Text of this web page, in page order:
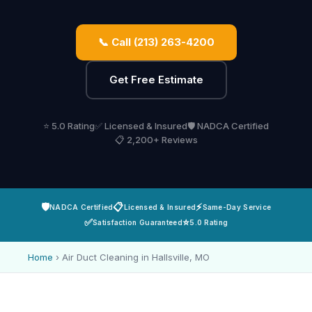
📞 Call (213) 263-4200
Get Free Estimate
⭐ 5.0 Rating✅ Licensed & Insured🛡️ NADCA Certified
📋 2,200+ Reviews
🛡️NADCA Certified📋Licensed & Insured⚡Same-Day Service
✅Satisfaction Guaranteed⭐5.0 Rating
Home › Air Duct Cleaning in Hallsville, MO